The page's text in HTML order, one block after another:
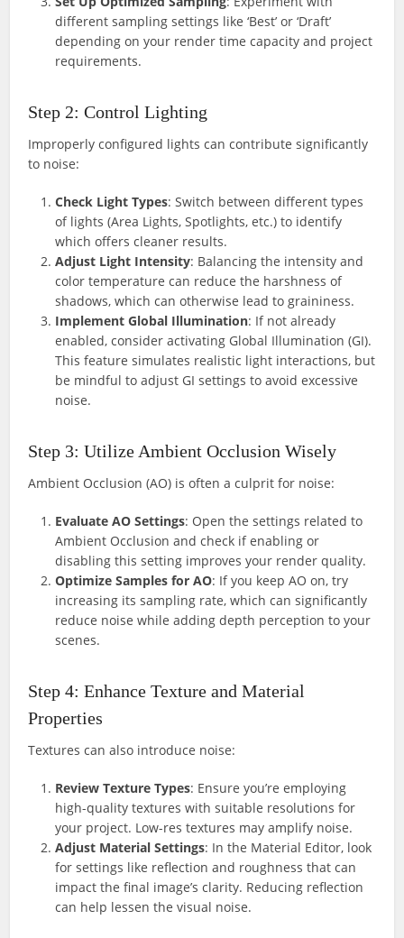
different sampling settings like ‘Best’ or ‘Draft’
depending on your render time capacity and project
requirements.
Step 2: Control Lighting
Improperly configured lights can contribute significantly
to noise:
Check Light Types: Switch between different types
of lights (Area Lights, Spotlights, etc.) to identify
which offers cleaner results.
Adjust Light Intensity: Balancing the intensity and
color temperature can reduce the harshness of
shadows, which can otherwise lead to graininess.
Implement Global Illumination: If not already
enabled, consider activating Global Illumination (GI).
This feature simulates realistic light interactions, but
be mindful to adjust GI settings to avoid excessive
noise.
Step 3: Utilize Ambient Occlusion Wisely
Ambient Occlusion (AO) is often a culprit for noise:
Evaluate AO Settings: Open the settings related to
Ambient Occlusion and check if enabling or
disabling this setting improves your render quality.
Optimize Samples for AO: If you keep AO on, try
increasing its sampling rate, which can significantly
reduce noise while adding depth perception to your
scenes.
Step 4: Enhance Texture and Material
Properties
Textures can also introduce noise:
Review Texture Types: Ensure you’re employing
high-quality textures with suitable resolutions for
your project. Low-res textures may amplify noise.
Adjust Material Settings: In the Material Editor, look
for settings like reflection and roughness that can
impact the final image’s clarity. Reducing reflection
can help lessen the visual noise.